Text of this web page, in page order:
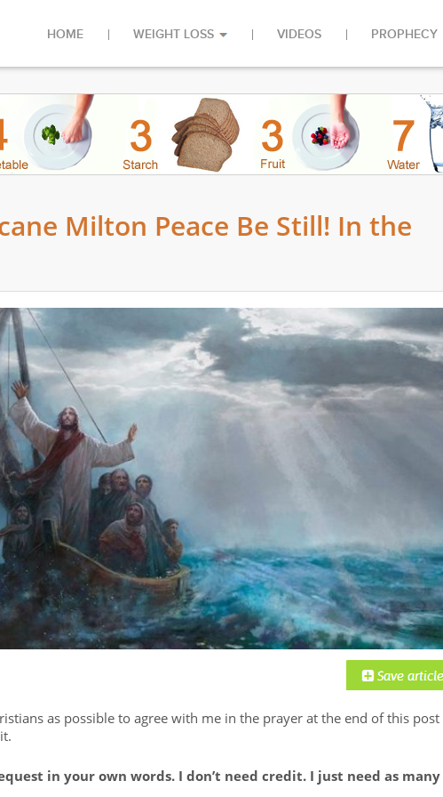
HOME WEIGHT LOSS VIDEOS PROPHECY
Milton Peace Be Still! In the
as possible to agree with me in the prayer at the end of this post
in your own words. I don’t need credit. I just need as many